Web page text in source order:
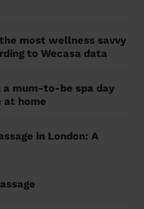
most wellness savvy
to Wecasa data
a mum-to-be spa day
at home
in London: A